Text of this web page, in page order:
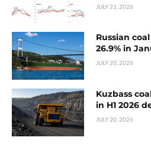
JULY 21, 2026
Russian
26.9% in
JULY 20, 2026
Kuzbass
in H1 2026
JULY 20, 2026